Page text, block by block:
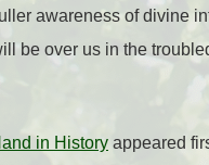
awareness of divine
be over us in the
in History appeared